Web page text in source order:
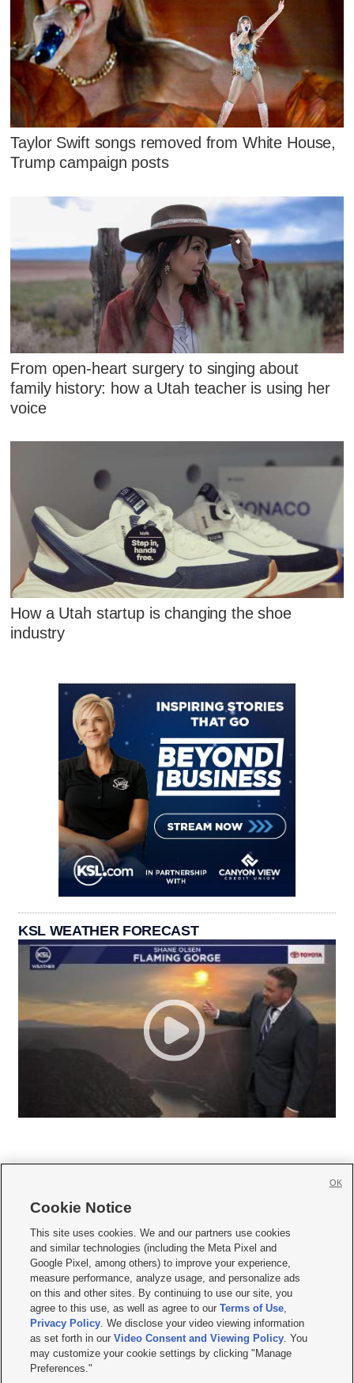
Taylor Swift songs removed from White House,
Trump campaign posts
From open-heart surgery to singing about
family history: how a Utah teacher is using her
voice
How a Utah startup is changing the shoe
industry
KSL WEATHER FORECAST
     
Mobile Apps| Newsletter|Advertise|Contact Us|Careers with KSL.com
Terms of use Privacy Statement| Video Consent Viewing Policy
Do Not Sell or Share My Data|EEO Public File Report| KSL-TV FCC Public File
KSL FM Radio FCC Public File|KSL AM Radio FCC Public File |FCC Applications
Closed Captioning Assistance
© 2026KSL Media| KSL Broadcasting Salt Lake City UT | Site hosted & managed
by KSL Media - a Deseret Media Company
Cookie Notice
This site uses cookies. We and our partners use cookies
and similar technologies (including the Meta Pixel and
Google Pixel, among others) to improve your experience,
measure performance, analyze usage, and personalize ads
on this and other sites. By continuing to use our site, you
agree to this use, as well as agree to ourTerms of Use,
Privacy Policy. We disclose your video viewing information
as set forth in ourVideo Consent and Viewing Policy. You
may customize your cookie settings by clicking "Manage
Preferences."
OK